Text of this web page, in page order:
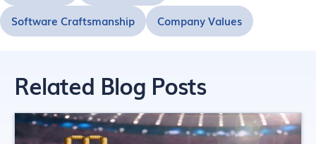
Software Craftsmanship Company Values
Related Blog Posts